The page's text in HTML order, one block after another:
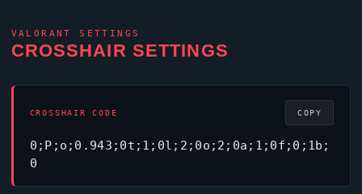
VALORANT SETTINGS
CROSSHAIR SETTINGS
CROSSHAIR CODE
0;P;o;0.943;0t;1;0l;2;0o;2;0a;1;0f;0;1b;
0
COPY